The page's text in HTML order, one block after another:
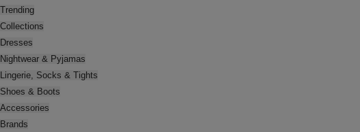
Trending
Collections
Dresses
Nightwear & Pyjamas
Lingerie, Socks & Tights
Shoes & Boots
Accessories
Brands